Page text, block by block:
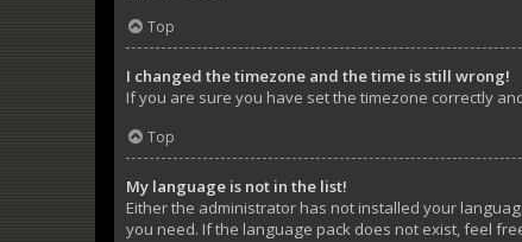
Top
I changed the timezone and the time is still wrong!
If you are sure you have set the timezone correctly
Top
My language is not in the list!
Either the administrator has not installed your
you need. If the language pack does not exist, feel